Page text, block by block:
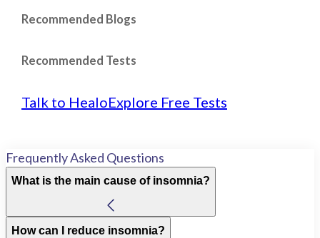
Recommended Blogs
Recommended Tests
Talk to HealoExplore Free Tests
Frequently Asked Questions
What is the main cause of insomnia?
How can I reduce insomnia?